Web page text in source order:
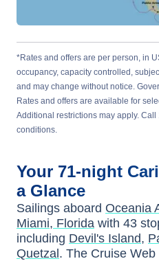
*Rates and offers are per person, in
occupancy, capacity controlled,
and may change without notice.
Rates and offers are available for
Additional restrictions may apply.
conditions.
Your 71-night
a Glance
Sailings aboard Oceania
Miami, Florida with 43
including Devil's Island,
Quetzal . The Cruise